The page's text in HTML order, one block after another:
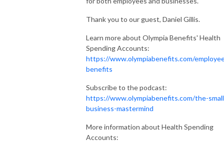
Thank you to our guest, Daniel Gillis.
Learn more about Olympia Benefits' Health
Spending Accounts:
https://www.olympiabenefits.com/
benefits
Subscribe to the podcast:
https://www.olympiabenefits.com/the-
business-mastermind
More information about Health Spending
Accounts: